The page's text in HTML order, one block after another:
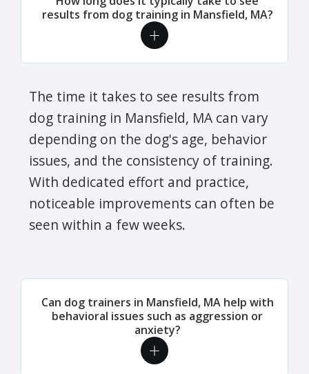
results from dog training in Mansfield, MA?
The time it takes to see results from
dog training in Mansfield, MA can vary
depending on the dog's age, behavior
issues, and the consistency of training.
With dedicated effort and practice,
noticeable improvements can often be
seen within a few weeks.
Can dog trainers in Mansfield, MA help with
behavioral issues such as aggression or
anxiety?